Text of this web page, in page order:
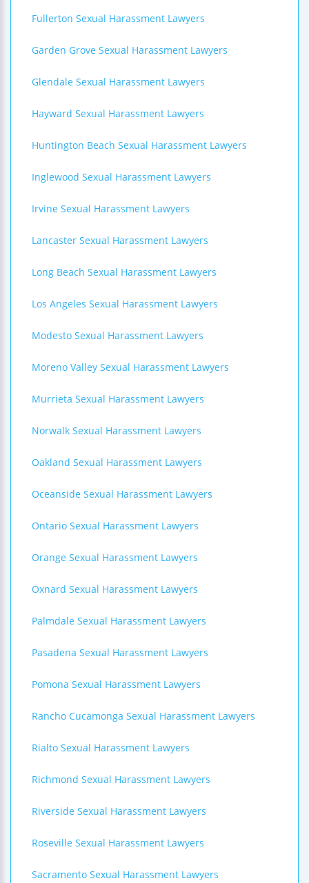
Fullerton Sexual Harassment Lawyers
Garden Grove Sexual Harassment Lawyers
Glendale Sexual Harassment Lawyers
Hayward Sexual Harassment Lawyers
Huntington Beach Sexual Harassment Lawyers
Inglewood Sexual Harassment Lawyers
Irvine Sexual Harassment Lawyers
Lancaster Sexual Harassment Lawyers
Long Beach Sexual Harassment Lawyers
Los Angeles Sexual Harassment Lawyers
Modesto Sexual Harassment Lawyers
Moreno Valley Sexual Harassment Lawyers
Murrieta Sexual Harassment Lawyers
Norwalk Sexual Harassment Lawyers
Oakland Sexual Harassment Lawyers
Oceanside Sexual Harassment Lawyers
Ontario Sexual Harassment Lawyers
Orange Sexual Harassment Lawyers
Oxnard Sexual Harassment Lawyers
Palmdale Sexual Harassment Lawyers
Pasadena Sexual Harassment Lawyers
Pomona Sexual Harassment Lawyers
Rancho Cucamonga Sexual Harassment Lawyers
Rialto Sexual Harassment Lawyers
Richmond Sexual Harassment Lawyers
Riverside Sexual Harassment Lawyers
Roseville Sexual Harassment Lawyers
Sacramento Sexual Harassment Lawyers